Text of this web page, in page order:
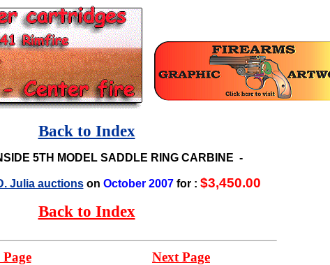
Back to Index
5TH MODEL SADDLE RING CARBINE -
Julia auctionson October 2007for : $3,450.00
Back to Index
Next Page